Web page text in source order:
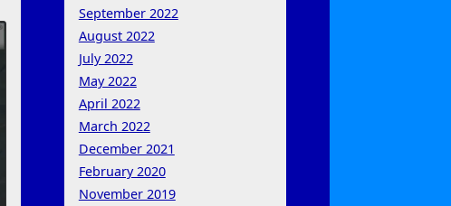
September 2022
August 2022
July 2022
May 2022
April 2022
March 2022
December 2021
February 2020
November 2019